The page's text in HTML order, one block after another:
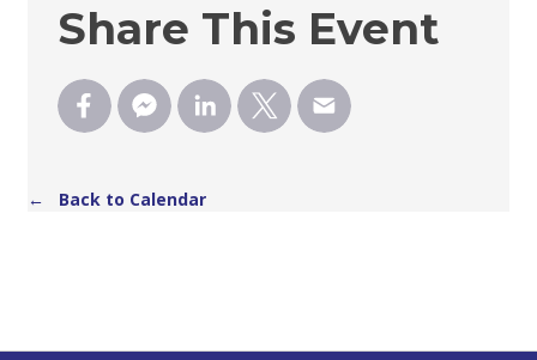
Share This Event
← Back to Calendar